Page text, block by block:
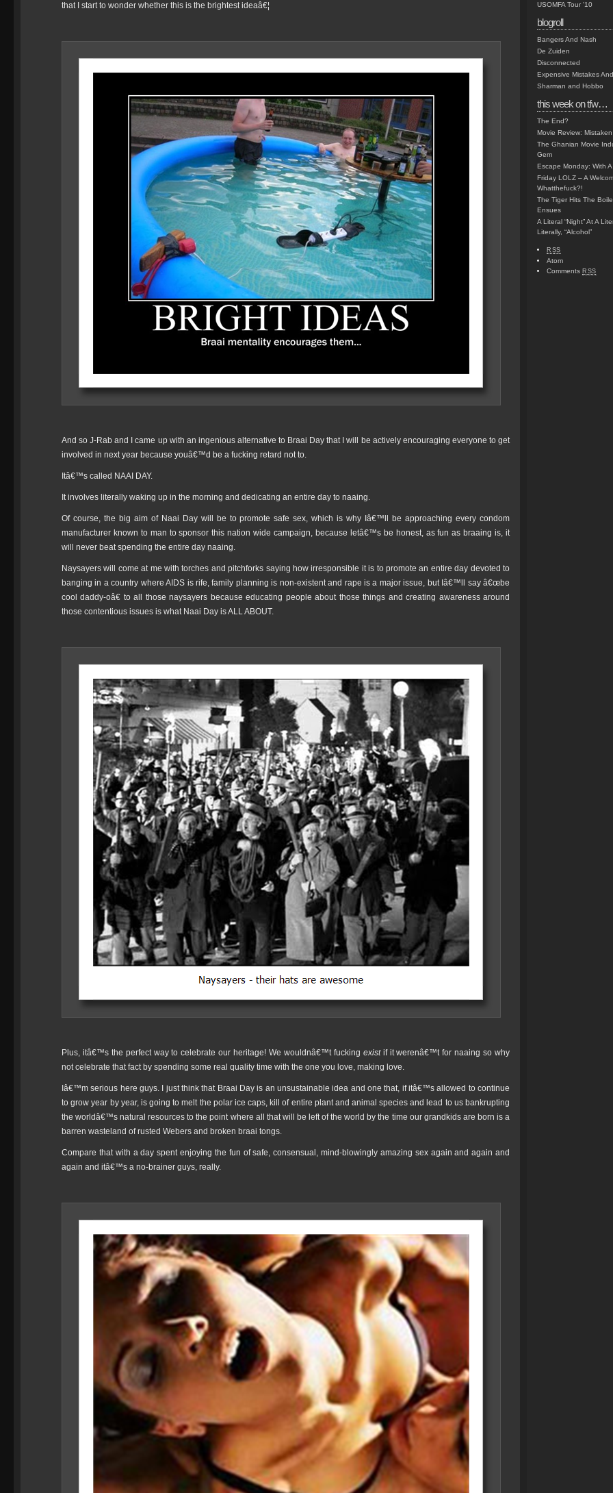
that I start to wonder whether this is the brightest ideaâ€¦
And so J-Rab and I came up with an ingenious alternative to Braai Day that I will be actively encouraging everyone to get
involved in next year because youâ€™d be a fucking retard not to.
Itâ€™s called NAAI DAY.
It involves literally waking up in the morning and dedicating an entire day to naaing.
Of course, the big aim of Naai Day will be to promote safe sex, which is why Iâ€™ll be approaching every condom
manufacturer known to man to sponsor this nation wide campaign, because letâ€™s be honest, as fun as braaing is, it
will never beat spending the entire day naaing.
Naysayers will come at me with torches and pitchforks saying how irresponsible it is to promote an entire day devoted to
banging in a country where AIDS is rife, family planning is non-existent and rape is a major issue, but Iâ€™ll say â€œbe
cool daddy-oâ€ to all those naysayers because educating people about those things and creating awareness around
those contentious issues is what Naai Day is ALL ABOUT.
Plus, itâ€™s the perfect way to celebrate our heritage! We wouldnâ€™t fucking existif it werenâ€™t for naaing so why
not celebrate that fact by spending some real quality time with the one you love, making love.
Iâ€™m serious here guys. I just think that Braai Day is an unsustainable idea and one that, if itâ€™s allowed to continue
to grow year by year, is going to melt the polar ice caps, kill of entire plant and animal species and lead to us bankrupting
the worldâ€™s natural resources to the point where all that will be left of the world by the time our grandkids are born is a
barren wasteland of rusted Webers and broken braai tongs.
Compare that with a day spent enjoying the fun of safe, consensual, mind-blowingly amazing sex again and again and
again and itâ€™s a no-brainer guys, really.
USOMFA Tour '10
blogroll
Bangers And Nash
De Zuiden
Disconnected
Expensive Mistakes
Sharman and Hobbo
this week on tfw…
The End?
Movie Review:
The Ghanian Movie
Gem
Escape Monday: With
Friday LOLZ – A
Whatthefuck?!
The Tiger Hits The
Ensues
A Literal “Night” At A
Literally, “Alcohol”
RSS
Atom
Comments RSS